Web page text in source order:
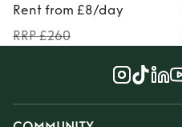
Rent from £8/day
RRP £260